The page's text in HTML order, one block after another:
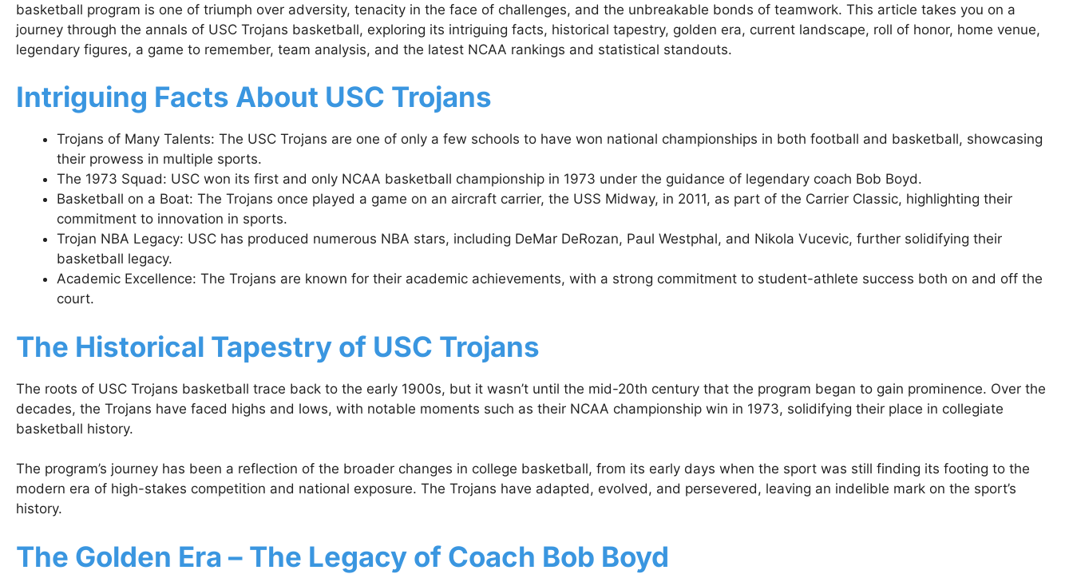
basketball program is one of triumph over adversity, tenacity in the face of challenges, and the unbreakable bonds of teamwork. This article takes you on a
journey through the annals of USC Trojans basketball, exploring its intriguing facts, historical tapestry, golden era, current landscape, roll of honor, home venue,
legendary figures, a game to remember, team analysis, and the latest NCAA rankings and statistical standouts.
Intriguing Facts About USC Trojans
Trojans of Many Talents: The USC Trojans are one of only a few schools to have won national championships in both football and basketball, showcasing
their prowess in multiple sports.
The 1973 Squad: USC won its first and only NCAA basketball championship in 1973 under the guidance of legendary coach Bob Boyd.
Basketball on a Boat: The Trojans once played a game on an aircraft carrier, the USS Midway, in 2011, as part of the Carrier Classic, highlighting their
commitment to innovation in sports.
Trojan NBA Legacy: USC has produced numerous NBA stars, including DeMar DeRozan, Paul Westphal, and Nikola Vucevic, further solidifying their
basketball legacy.
Academic Excellence: The Trojans are known for their academic achievements, with a strong commitment to student-athlete success both on and off the
court.
The Historical Tapestry of USC Trojans
The roots of USC Trojans basketball trace back to the early 1900s, but it wasn’t until the mid-20th century that the program began to gain prominence. Over the
decades, the Trojans have faced highs and lows, with notable moments such as their NCAA championship win in 1973, solidifying their place in collegiate
basketball history.
The program’s journey has been a reflection of the broader changes in college basketball, from its early days when the sport was still finding its footing to the
modern era of high-stakes competition and national exposure. The Trojans have adapted, evolved, and persevered, leaving an indelible mark on the sport’s
history.
The Golden Era – The Legacy of Coach Bob Boyd